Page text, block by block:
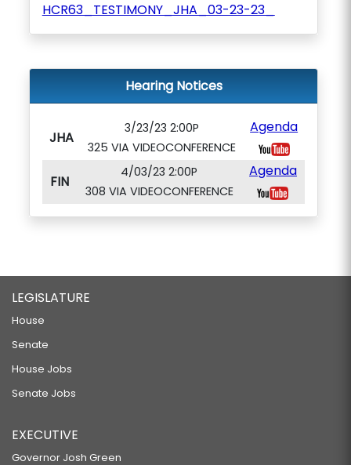
HCR63_TESTIMONY_JHA_03-23-23_
Hearing Notices
JHA
3/23/23 2:00P
325 VIA VIDEOCONFERENCE
Agenda
FIN
4/03/23 2:00P
308 VIA VIDEOCONFERENCE
Agenda
LEGISLATURE
House
Senate
House Jobs
Senate Jobs
EXECUTIVE
Governor Josh Green